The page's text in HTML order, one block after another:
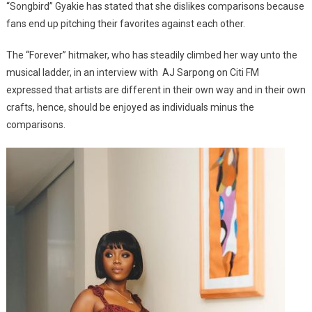
And
Are
Needed-
Gyakie
“Songbird” Gyakie has stated that she dislikes comparisons because
fans end up pitching their favorites against each other.
The “Forever” hitmaker, who has steadily climbed her way unto the
musical ladder, in an interview with AJ Sarpong on Citi FM
expressed that artists are different in their own way and in their own
crafts, hence, should be enjoyed as individuals minus the
comparisons.